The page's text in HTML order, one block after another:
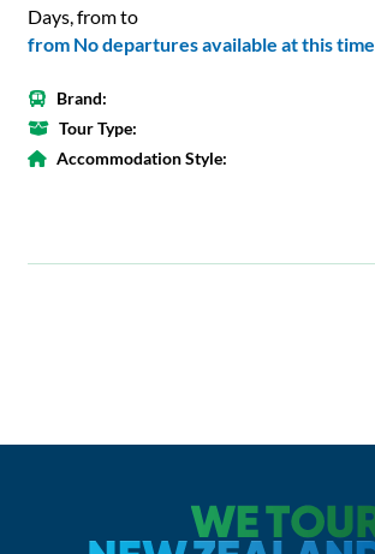
Days, from to
from No departures available at this time
Brand:
Tour Type:
Accommodation Style: